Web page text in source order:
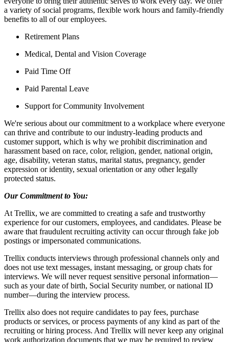
a variety of social programs, flexible work hours and family-friendly
benefits to all of our employees.
Retirement Plans
Medical, Dental and Vision Coverage
Paid Time Off
Paid Parental Leave
Support for Community Involvement
We're serious about ourcommitment to a workplace where everyone
can thrive and contribute to our industry-leading products and
customer support, which is why we prohibit discrimination and
harassment based on race, color, religion, gender, national origin,
age, disability, veteran status, marital status, pregnancy, gender
expression or identity, sexual orientation or any other legally
protected status.
Our Commitment to You:
At Trellix, we are committed to creating a safe and trustworthy
experience for our customers, employees, and candidates. Please be
aware that fraudulent recruiting activity can occur through fake job
postings or impersonated communications.
Trellix conducts interviews through professional channels only and
does not use text messages, instant messaging, or group chats for
interviews. We will never request sensitive personal information—
such as your date of birth, Social Security number, or national ID
number—during the interview process.
Trellix also does not require candidates to pay fees, purchase
products or services, or process payments of any kind as part of the
recruiting or hiring process. And Trellix will never keep any original
work authorization documents that we may be required to review